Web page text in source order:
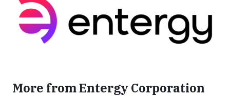
More from Entergy Corporation